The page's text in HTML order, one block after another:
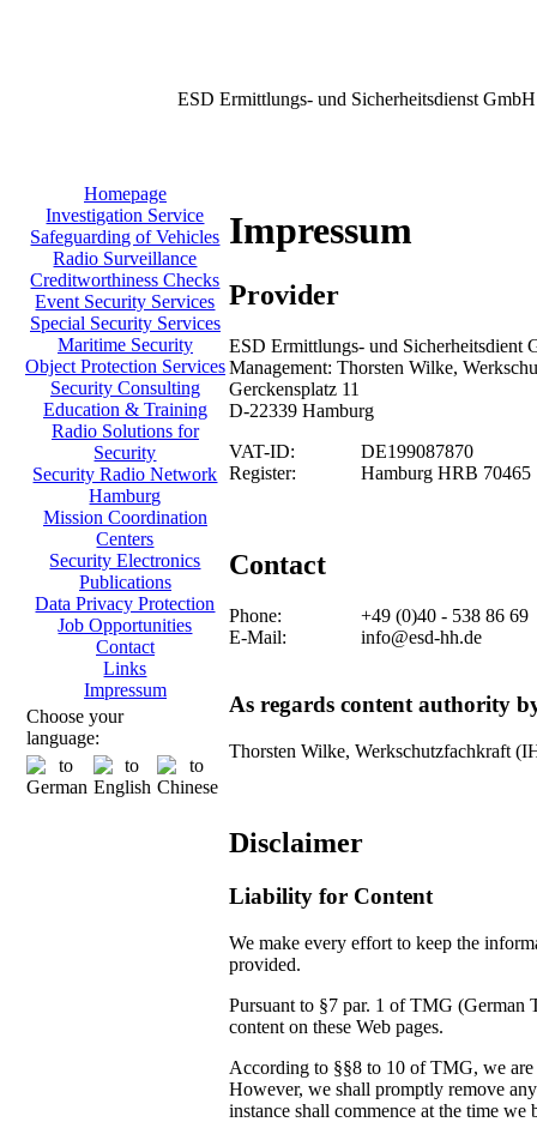
ESD Ermittlungs- und Sicherheitsdienst GmbH
Homepage
Investigation Service
Safeguarding of Vehicles
Radio Surveillance
Creditworthiness Checks
Event Security Services
Special Security Services
Maritime Security
Object Protection Services
Security Consulting
Education & Training
Radio Solutions for
Security
Security Radio Network
Hamburg
Mission Coordination
Centers
Security Electronics
Publications
Data Privacy Protection
Job Opportunities
Contact
Links
Impressum
Choose your
language:
Impressum
Provider
ESD Ermittlungs- und Sicherheitsdient
Management: Thorsten Wilke,
Gerckensplatz 11
D-22339 Hamburg
VAT-ID:
DE199087870
Register:
Hamburg HRB 70465
Contact
Phone:
+49 (0)40 - 538 86 69
E-Mail:
info@esd-hh.de
As regards content authority
Thorsten Wilke, Werkschutzfachkraft
Disclaimer
Liability for Content
We make every effort to keep the
provided.
Pursuant to §7 par. 1 of TMG (German
content on these Web pages.
According to §§8 to 10 of TMG, we
However, we shall promptly remove
instance shall commence at the time